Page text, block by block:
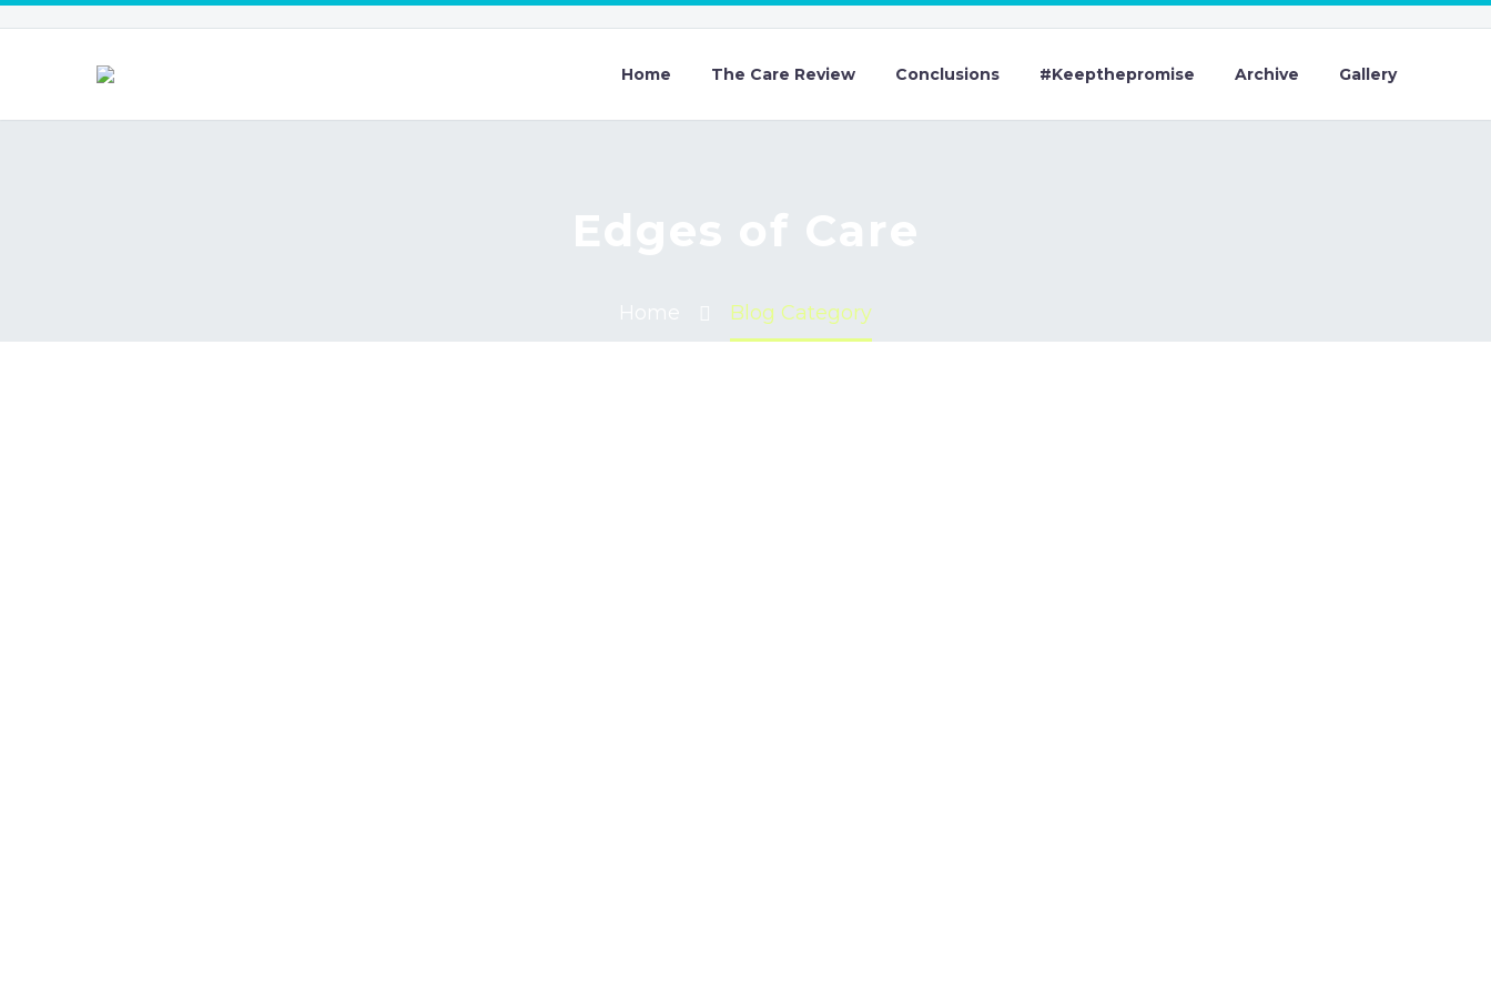
Home The Care Review Conclusions #Keepthepromise Archive Gallery
Blog Category